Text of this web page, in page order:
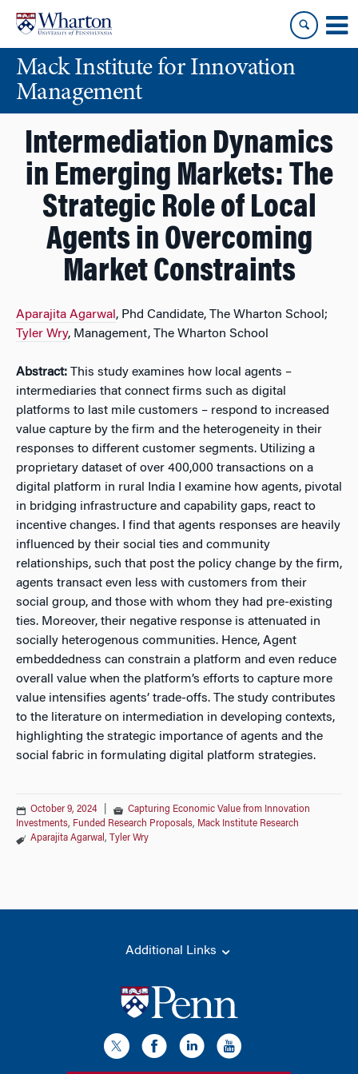
content
main
menuMack Institute for Innovation
Management
Intermediation Dynamics
in Emerging Markets: The
Strategic Role of Local
Agents in Overcoming
Market Constraints
Aparajita Agarwal , Phd Candidate, The Wharton School;
Tyler Wry, Management, The Wharton School
Abstract: This study examines how local agents –
intermediaries that connect firms such as digital
platforms to last mile customers – respond to increased
value capture by the firm and the heterogeneity in their
responses to different customer segments. Utilizing a
proprietary dataset of over 400,000 transactions on a
digital platform in rural India I examine how agents, pivotal
in bridging infrastructure and capability gaps, react to
incentive changes. I find that agents responses are heavily
influenced by their social ties and community
relationships, such that post the policy change by the firm,
agents transact even less with customers from their
social group, and those with whom they had pre-existing
ties. Moreover, their negative response is attenuated in
socially heterogenous communities. Hence, Agent
embeddedness can constrain a platform and even reduce
overall value when the platform’s efforts to capture more
value intensifies agents’ trade-offs. The study contributes
to the literature on intermediation in developing contexts,
highlighting the strategic importance of agents and the
social fabric in formulating digital platform strategies.
October 9, 2024
Capturing Economic Value from Innovation
Investments, Funded Research Proposals, Mack Institute Research
Aparajita Agarwal , Tyler Wry
Additional Links